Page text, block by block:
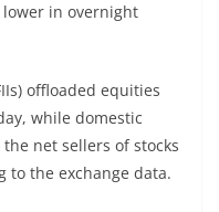
lower in overnight
offloaded equities
while domestic
net sellers of stocks
to the exchange data.